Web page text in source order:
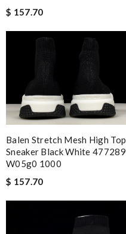
$ 157.70
Balen Stretch Mesh High Top
Sneaker Black White 477289
W05g0 1000
$ 157.70